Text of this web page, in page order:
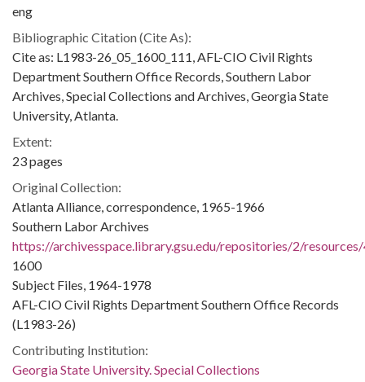
eng
Bibliographic Citation (Cite As):
Cite as: L1983-26_05_1600_111, AFL-CIO Civil Rights
Department Southern Office Records, Southern Labor
Archives, Special Collections and Archives, Georgia State
University, Atlanta.
Extent:
23 pages
Original Collection:
Atlanta Alliance, correspondence, 1965-1966
Southern Labor Archives
https://archivesspace.library.gsu.edu/repositories/2/
1600
Subject Files, 1964-1978
AFL-CIO Civil Rights Department Southern Office Records
(L1983-26)
Contributing Institution:
Georgia State University. Special Collections